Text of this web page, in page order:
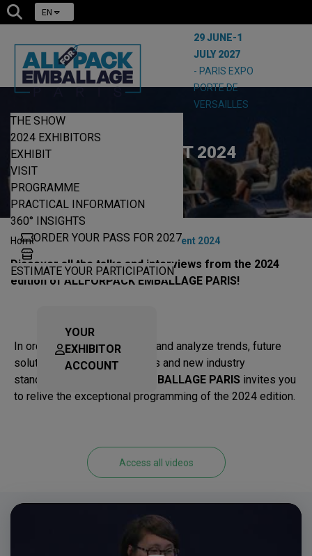
EN
29 JUNE-1
JULY 2027
- PARIS EXPO
PORTE DE
VERSAILLES
THE SHOW
2024 EXHIBITORS
EXHIBIT
VISIT
PROGRAMME
PRACTICAL INFORMATION
360° INSIGHTS
ORDER YOUR PASS FOR 2027
ESTIMATE YOUR PARTICIPATION
YOUR
EXHIBITOR
ACCOUNT
LIVE CONTENT 2024
Home | 360° Insights | Live content 2024
Discover all the talks and interviews from the 2024
edition of ALLFORPACK EMBALLAGE PARIS!
In order to better understand and analyze trends, future
solutions, but also regulations and new industry
standards,
ALLFORPACK EMBALLAGE PARIS invites you
to relive the exceptional programming of the 2024 edition.
Access all videos
Video